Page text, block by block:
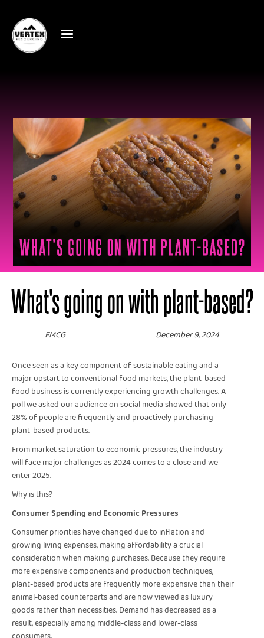
What's going on with plant-based?
FMCG December 9, 2024
Once seen as a key component of sustainable eating and a
major upstart to conventional food markets, the plant-based
food business is currently experiencing growth challenges. A
poll we asked our audience on social media showed that only
28% of people are frequently and proactively purchasing
plant-based products.
From market saturation to economic pressures, the industry
will face major challenges as 2024 comes to a close and we
enter 2025.
Why is this?
Consumer Spending and Economic Pressures
Consumer priorities have changed due to inflation and
growing living expenses, making affordability a crucial
consideration when making purchases. Because they require
more expensive components and production techniques,
plant-based products are frequently more expensive than their
animal-based counterparts and are now viewed as luxury
goods rather than necessities. Demand has decreased as a
result, especially among middle-class and lower-class